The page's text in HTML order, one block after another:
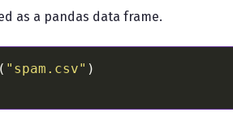
as a pandas data frame.
"spam.csv"